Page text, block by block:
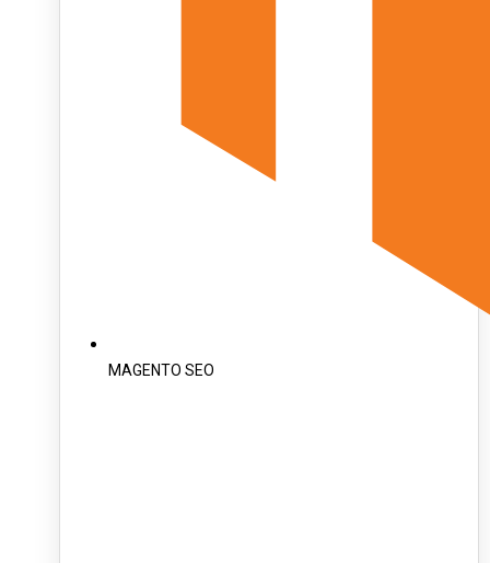
MAGENTO SEO